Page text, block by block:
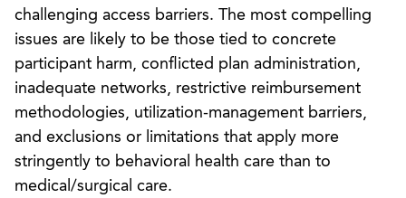
challenging access barriers. The most compelling
issues are likely to be those tied to concrete
participant harm, conflicted plan administration,
inadequate networks, restrictive reimbursement
methodologies, utilization-management barriers,
and exclusions or limitations that apply more
stringently to behavioral health care than to
medical/surgical care.